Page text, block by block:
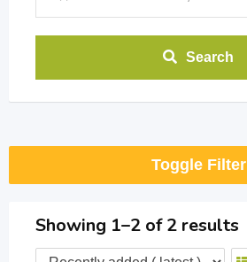
Search
Toggle Filter
Showing 1–2 of 2 results